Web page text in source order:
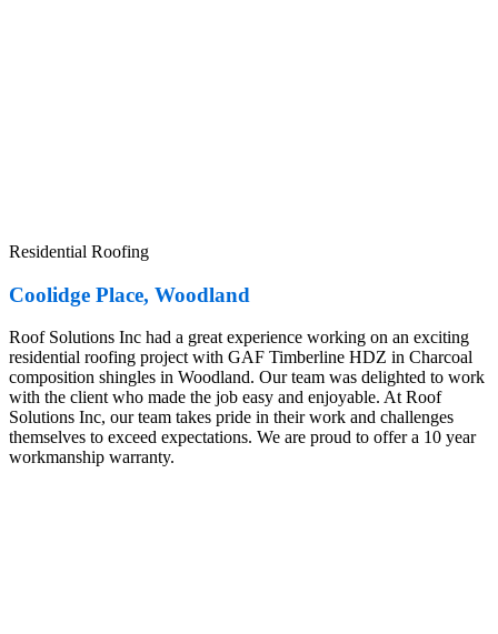
Residential Roofing
Coolidge Place, Woodland
Roof Solutions Inc had a great experience working on an exciting
residential roofing project with GAF Timberline HDZ in Charcoal
composition shingles in Woodland. Our team was delighted to work
with the client who made the job easy and enjoyable. At Roof
Solutions Inc, our team takes pride in their work and challenges
themselves to exceed expectations. We are proud to offer a 10 year
workmanship warranty.